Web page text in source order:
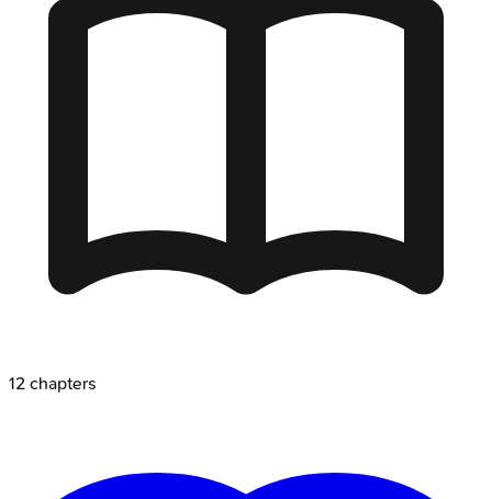
12 chapters